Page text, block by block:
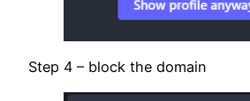
Step 4 – block the domain